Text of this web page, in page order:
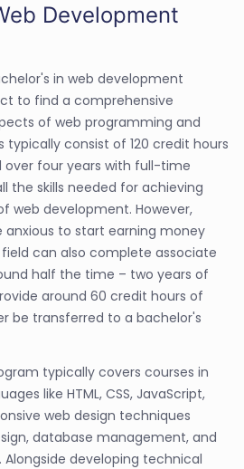
Development
in web development
to find a comprehensive
of web programming and
typically consist of 120 credit hours
four years with full-time
the skills needed for achieving
web development. However,
anxious to start earning money
can also complete associate
half the time – two years of
around 60 credit hours of
be transferred to a bachelor's
typically covers courses in
like HTML, CSS, JavaScript,
web design techniques
database management, and
Alongside developing technical